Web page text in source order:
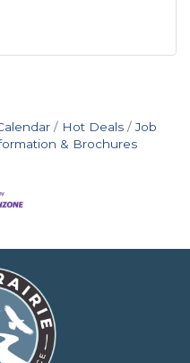
Hot Deals
Job
& Brochures